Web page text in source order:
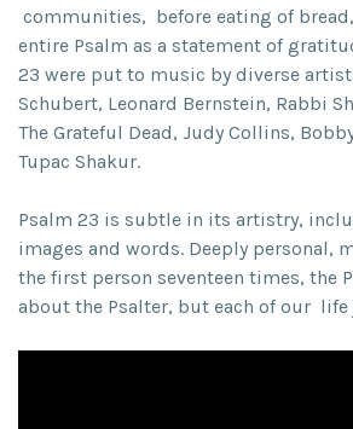
communities, before eating of
entire Psalm as a statement of
23 were put to music by diverse
Schubert, Leonard Bernstein, Rabbi
The Grateful Dead, Judy Collins,
Tupac Shakur.
Psalm 23 is subtle in its artistry,
images and words. Deeply personal,
the first person seventeen times, the
about the Psalter, but each of our life